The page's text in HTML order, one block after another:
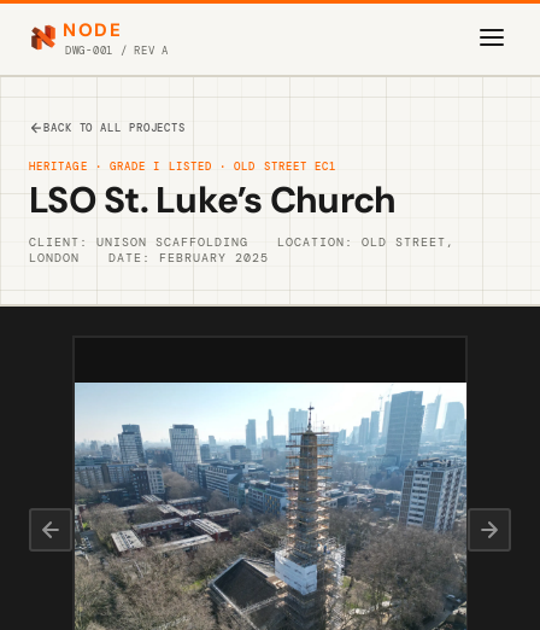
NODE
DWG-001 / REV A
BACK TO ALL PROJECTS
HERITAGE · GRADE I LISTED · OLD STREET EC1
LSO St. Luke’s Church
CLIENT: UNISON SCAFFOLDING
LOCATION: OLD STREET,
LONDON
DATE: FEBRUARY 2025